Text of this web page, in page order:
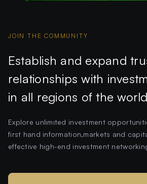
JOIN THE COMMUNITY
Establish and expand
relationships with
in all regions of the
Explore unlimited investment
first hand information,markets and
effective high-end investment